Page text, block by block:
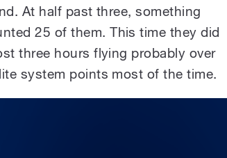
At half past three, something
25 of them. This time they did
three hours flying probably over
system points most of the time.